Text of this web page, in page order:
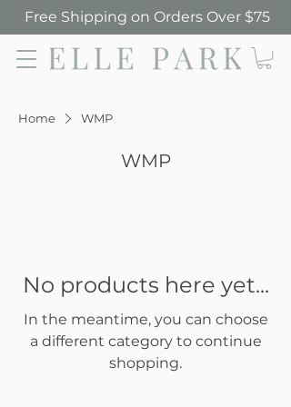
Free Shipping on Orders Over $75
Home WMP
WMP
No products here yet...
In the meantime, you can choose
a different category to continue
shopping.